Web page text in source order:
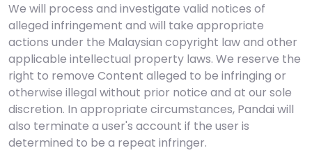
We will process and investigate valid notices of
alleged infringement and will take appropriate
actions under the Malaysian copyright law and other
applicable intellectual property laws. We reserve the
right to remove Content alleged to be infringing or
otherwise illegal without prior notice and at our sole
discretion. In appropriate circumstances, Pandai will
also terminate a user's account if the user is
determined to be a repeat infringer.